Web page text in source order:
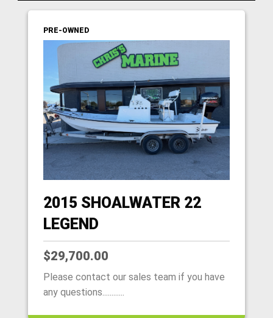
HOME
PRE-OWNED
2015 SHOALWATER 22
LEGEND
$29,700.00
Please contact our sales team if you have
any questions............